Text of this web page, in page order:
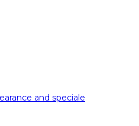
and speciale